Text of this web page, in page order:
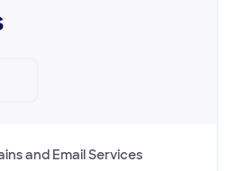
and Email Services